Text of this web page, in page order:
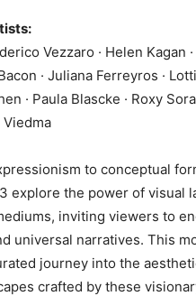
Vezzaro · Helen Kagan
· Juliana Ferreyros ·
· Paula Blascke · Roxy
Viedma
to conceptual
explore the power of visual
inviting viewers to
universal narratives. This
journey into the
crafted by these